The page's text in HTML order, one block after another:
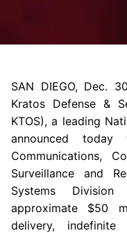
SAN DIEGO, Dec.
Kratos Defense &
KTOS), a leading
announced
Communications,
Surveillance and
Systems
approximate $50
delivery,